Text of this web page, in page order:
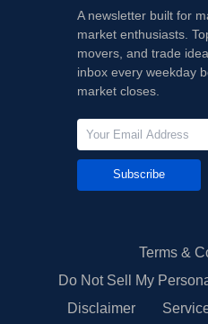
A newsletter built for
market enthusiasts.
movers, and trade
inbox every weekday
market closes.
Subscribe
Terms &
Do Not Sell My
Disclaimer